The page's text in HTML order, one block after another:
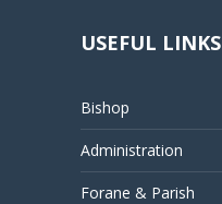
USEFUL LINKS
Bishop
Administration
Forane & Parish